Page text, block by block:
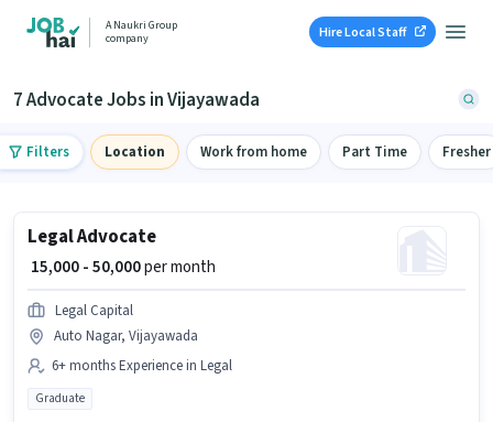
A Naukri Group
company
Hire Local Staff
7 Advocate Jobs in Vijayawada
Filters Location Work from home Part Time Fresher
Legal Advocate
₹ 15,000 - 50,000per month
Legal Capital
Auto Nagar, Vijayawada
6+ months Experience in Legal
Graduate